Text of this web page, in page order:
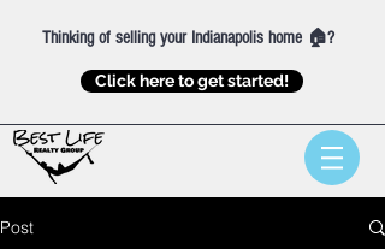
Thinking of selling your Indianapolis home 🏠?
Click here to get started!
Post